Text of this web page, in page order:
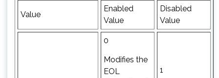
Value
Enabled
Value
Disabled
Value
0
Modifies the
EOL
1